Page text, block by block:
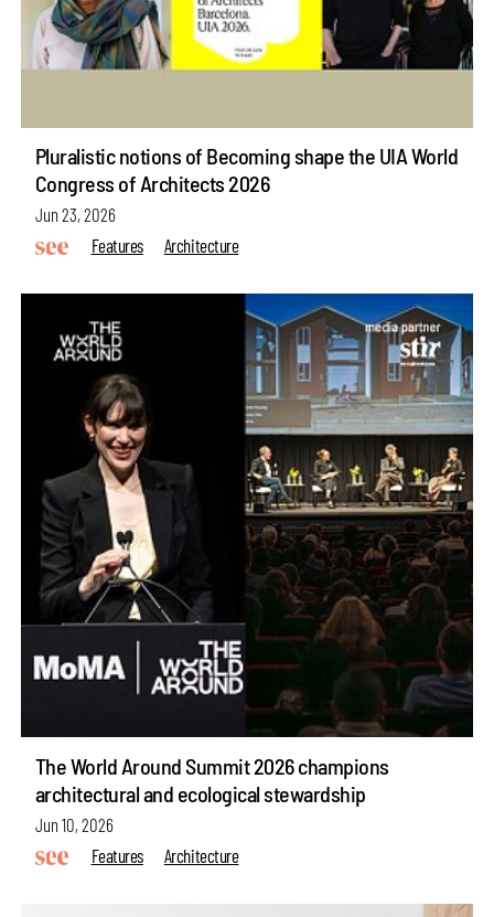
Pluralistic notions of Becoming shape the UIA World
Congress of Architects 2026
Jun 23, 2026
Features
Architecture
The World Around Summit 2026 champions
architectural and ecological stewardship
Jun 10, 2026
Features
Architecture